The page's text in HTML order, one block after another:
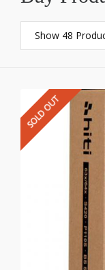
Show 48
SOLD OUT